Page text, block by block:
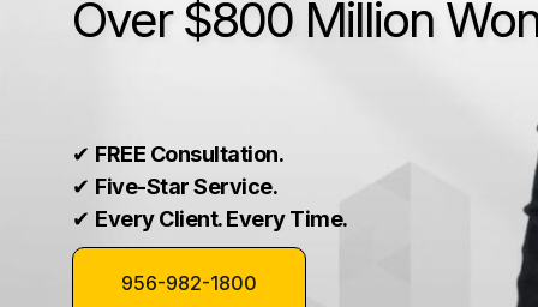
Over $800 Million
✔ FREE Consultation.
✔ Five-Star Service.
✔ Every Client. Every Time.
956-982-1800